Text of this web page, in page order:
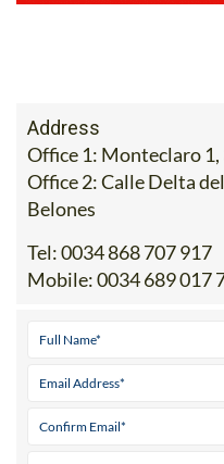
Address
Office 2: Calle Delta
Mobile:0034 689 017